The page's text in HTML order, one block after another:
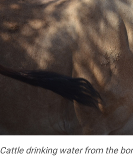
Cattle drinking water from the